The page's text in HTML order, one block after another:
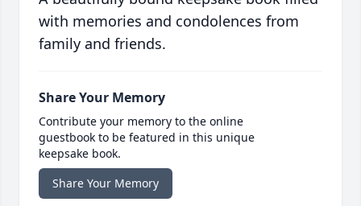
with memories and condolences from
family and friends.
Share Your Memory
Contribute your memory to the online
guestbook to be featured in this unique
keepsake book.
Share Your Memory